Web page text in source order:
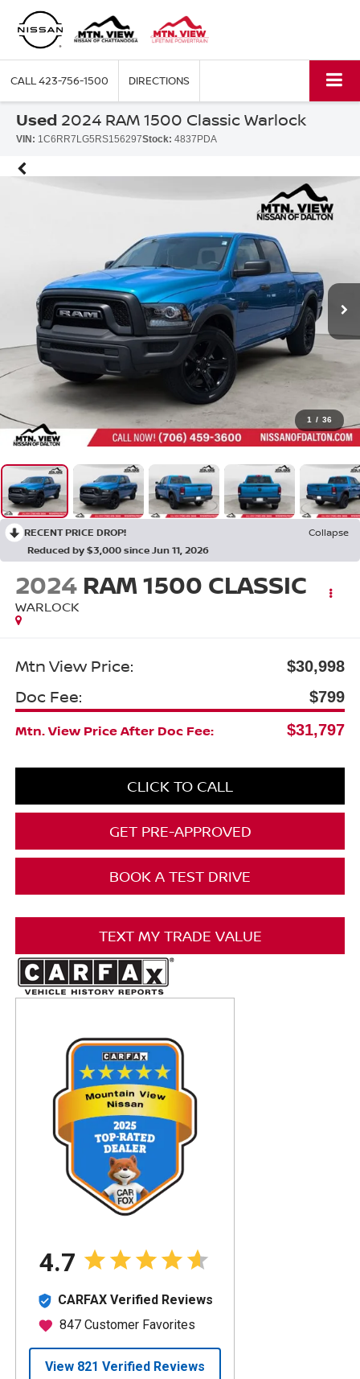
CALL423-756-1500 DIRECTIONS
Used 2024 RAM 1500 Classic Warlock
VIN: 1C6RR7LG5RS156297Stock: 4837PDA
1 / 36
RECENT PRICE DROP!
Collapse
Reduced by $3,000 since Jun 11, 2026
2024 RAM 1500 CLASSIC
WARLOCK
Mtn View Price: $30,998
Doc Fee:
$799
Mtn. View Price After Doc Fee:
$31,797
CLICK TO CALL
GET PRE-APPROVED
BOOK A TEST DRIVE
TEXT MY TRADE VALUE